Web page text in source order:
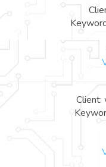
Client: